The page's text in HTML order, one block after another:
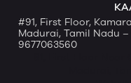
#91, First Floor,
Madurai, Tamil Nadu –
9677063560